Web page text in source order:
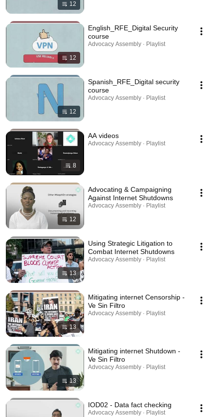
12
12
English_RFE_Digital Security
course
Advocacy Assembly · Playlist
12
Spanish_RFE_Digital security
course
Advocacy Assembly · Playlist
8
AA videos
Advocacy Assembly · Playlist
12
Advocating & Campaigning
Against Internet Shutdowns
Advocacy Assembly · Playlist
13
Using Strategic Litigation to
Combat Internet Shutdowns
Advocacy Assembly · Playlist
13
Mitigating internet Censorship -
Ve Sin Filtro
Advocacy Assembly · Playlist
13
Mitigating internet Shutdown -
Ve Sin Filtro
Advocacy Assembly · Playlist
IOD02 - Data fact checking
Advocacy Assembly · Playlist